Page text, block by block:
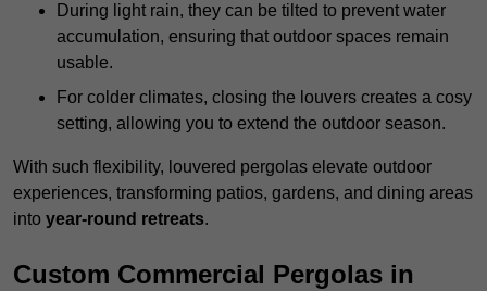
During light rain, they can be tilted to prevent water
accumulation, ensuring that outdoor spaces remain
usable.
For colder climates, closing the louvers creates a cosy
setting, allowing you to extend the outdoor season.
With such flexibility, louvered pergolas elevate outdoor
experiences, transforming patios, gardens, and dining areas
into year-round retreats.
Custom Commercial Pergolas in